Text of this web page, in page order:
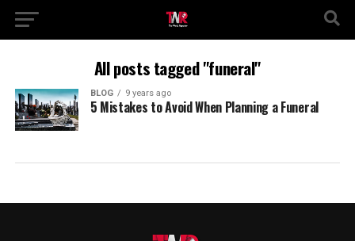
All posts tagged "funeral"
BLOG 9 years ago
5 Mistakes to Avoid When Planning a Funeral